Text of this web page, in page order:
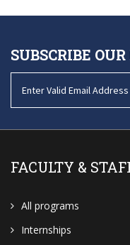
SUBSCRIBE
FACULTY &
All programs
Internships